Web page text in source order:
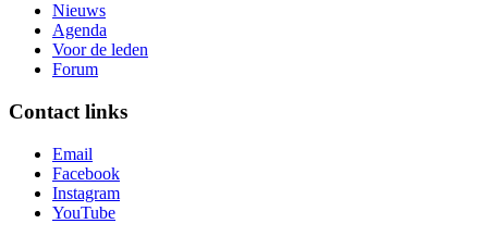
Nieuws
Agenda
Voor de leden
Forum
Contact links
Email
Facebook
Instagram
YouTube